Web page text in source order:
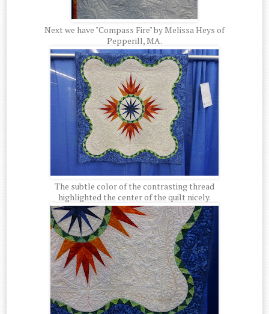
Next we have "Compass Fire" by Melissa Heys of
Pepperill, MA.
The subtle color of the contrasting thread
highlighted the center of the quilt nicely.